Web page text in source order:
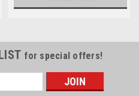
for special offers!